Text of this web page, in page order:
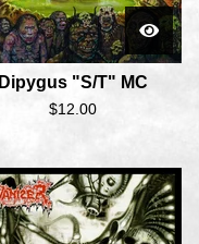
Dipygus "S/T" MC
$12.00